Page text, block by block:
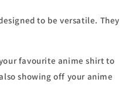
to be versatile. They
favourite anime shirt to
showing off your anime